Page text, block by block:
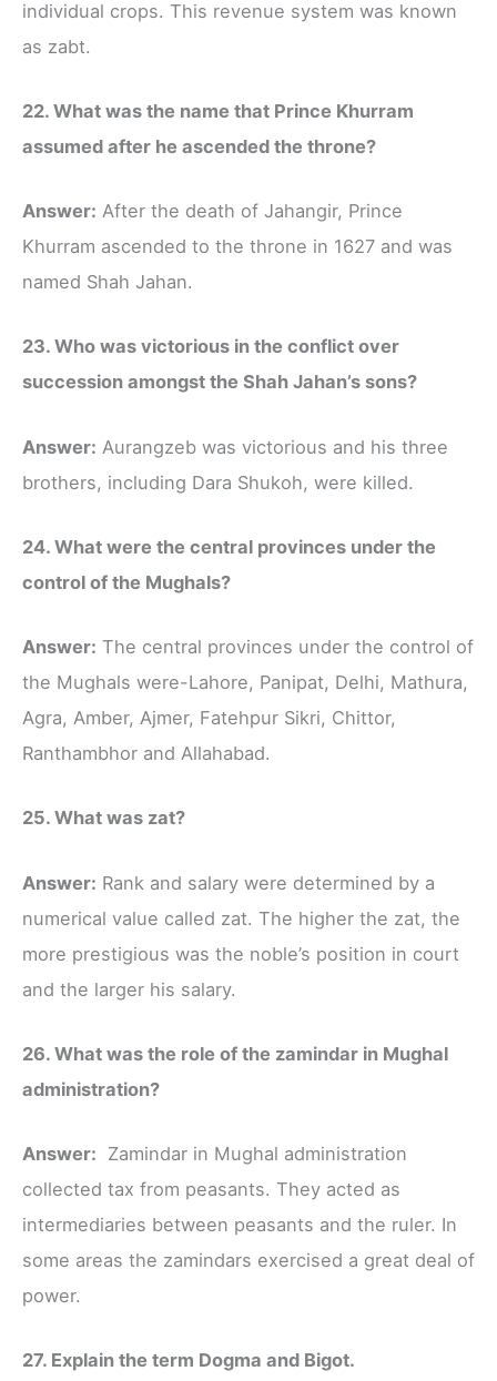
individual crops. This revenue system was known
as zabt.
22. What was the name that Prince Khurram
assumed after he ascended the throne?
Answer: After the death of Jahangir, Prince
Khurram ascended to the throne in 1627 and was
named Shah Jahan.
23. Who was victorious in the conflict over
succession amongst the Shah Jahan’s sons?
Answer: Aurangzeb was victorious and his three
brothers, including Dara Shukoh, were killed.
24. What were the central provinces under the
control of the Mughals?
Answer: The central provinces under the control of
the Mughals were-Lahore, Panipat, Delhi, Mathura,
Agra, Amber, Ajmer, Fatehpur Sikri, Chittor,
Ranthambhor and Allahabad.
25. What was zat?
Answer: Rank and salary were determined by a
numerical value called zat. The higher the zat, the
more prestigious was the noble’s position in court
and the larger his salary.
26. What was the role of the zamindar in Mughal
administration?
Answer: Zamindar in Mughal administration
collected tax from peasants. They acted as
intermediaries between peasants and the ruler. In
some areas the zamindars exercised a great deal of
power.
27. Explain the term Dogma and Bigot.